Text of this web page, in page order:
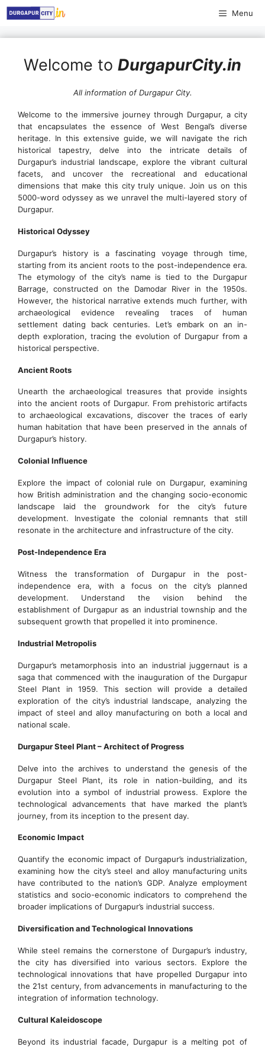
Skip
Menu
Welcome to DurgapurCity.in
All information of Durgapur City.
Welcome to the immersive journey through Durgapur, a city
that encapsulates the essence of West Bengal’s diverse
heritage. In this extensive guide, we will navigate the rich
historical tapestry, delve into the intricate details of
Durgapur’s industrial landscape, explore the vibrant cultural
facets, and uncover the recreational and educational
dimensions that make this city truly unique. Join us on this
5000-word odyssey as we unravel the multi-layered story of
Durgapur.
Historical Odyssey
Durgapur’s history is a fascinating voyage through time,
starting from its ancient roots to the post-independence era.
The etymology of the city’s name is tied to the Durgapur
Barrage, constructed on the Damodar River in the 1950s.
However, the historical narrative extends much further, with
archaeological evidence revealing traces of human
settlement dating back centuries. Let’s embark on an in-
depth exploration, tracing the evolution of Durgapur from a
historical perspective.
Ancient Roots
Unearth the archaeological treasures that provide insights
into the ancient roots of Durgapur. From prehistoric artifacts
to archaeological excavations, discover the traces of early
human habitation that have been preserved in the annals of
Durgapur’s history.
Colonial Influence
Explore the impact of colonial rule on Durgapur, examining
how British administration and the changing socio-economic
landscape laid the groundwork for the city’s future
development. Investigate the colonial remnants that still
resonate in the architecture and infrastructure of the city.
Post-Independence Era
Witness the transformation of Durgapur in the post-
independence era, with a focus on the city’s planned
development. Understand the vision behind the
establishment of Durgapur as an industrial township and the
subsequent growth that propelled it into prominence.
Industrial Metropolis
Durgapur’s metamorphosis into an industrial juggernaut is a
saga that commenced with the inauguration of the Durgapur
Steel Plant in 1959. This section will provide a detailed
exploration of the city’s industrial landscape, analyzing the
impact of steel and alloy manufacturing on both a local and
national scale.
Durgapur Steel Plant – Architect of Progress
Delve into the archives to understand the genesis of the
Durgapur Steel Plant, its role in nation-building, and its
evolution into a symbol of industrial prowess. Explore the
technological advancements that have marked the plant’s
journey, from its inception to the present day.
Economic Impact
Quantify the economic impact of Durgapur’s industrialization,
examining how the city’s steel and alloy manufacturing units
have contributed to the nation’s GDP. Analyze employment
statistics and socio-economic indicators to comprehend the
broader implications of Durgapur’s industrial success.
Diversification and Technological Innovations
While steel remains the cornerstone of Durgapur’s industry,
the city has diversified into various sectors. Explore the
technological innovations that have propelled Durgapur into
the 21st century, from advancements in manufacturing to the
integration of information technology.
Cultural Kaleidoscope
Beyond its industrial facade, Durgapur is a melting pot of